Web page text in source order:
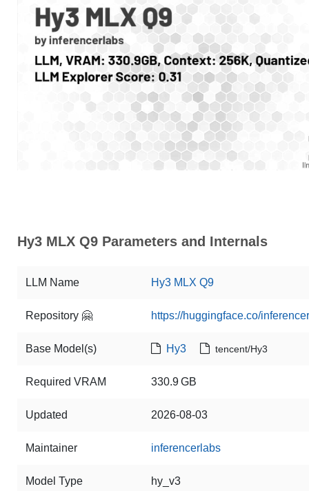
Hy3 MLX Q9 Parameters and Internals
LLM Name Hy3 MLX Q9
Repository 🤗 https://huggingface.co/
Base Model(s) Hy3 tencent/Hy3
Required VRAM 330.9 GB
Updated 2026-08-03
Maintainer inferencerlabs
Model Type hy_v3